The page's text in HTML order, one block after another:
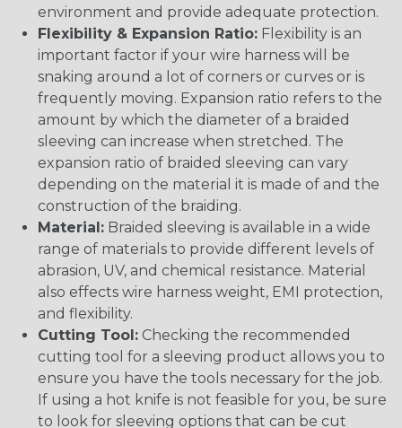
environment and provide adequate protection.
Flexibility & Expansion Ratio: Flexibility is an
important factor if your wire harness will be
snaking around a lot of corners or curves or is
frequently moving. Expansion ratio refers to the
amount by which the diameter of a braided
sleeving can increase when stretched. The
expansion ratio of braided sleeving can vary
depending on the material it is made of and the
construction of the braiding.
Material: Braided sleeving is available in a wide
range of materials to provide different levels of
abrasion, UV, and chemical resistance. Material
also effects wire harness weight, EMI protection,
and flexibility.
Cutting Tool: Checking the recommended
cutting tool for a sleeving product allows you to
ensure you have the tools necessary for the job.
If using a hot knife is not feasible for you, be sure
to look for sleeving options that can be cut